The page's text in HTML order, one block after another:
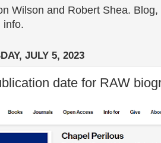
Wilson and Robert Shea.
info.
JULY 5, 2023
date for RAW